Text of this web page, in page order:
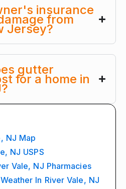
insurance
from
Jersey?
gutter
for a home in
NJ Map
NJ USPS
Vale, NJ Pharmacies
In River Vale, NJ